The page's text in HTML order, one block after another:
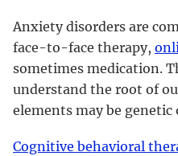
Anxiety disorders are
face-to-face therapy,
sometimes medication.
understand the root of
elements may be
Cognitive behavioral